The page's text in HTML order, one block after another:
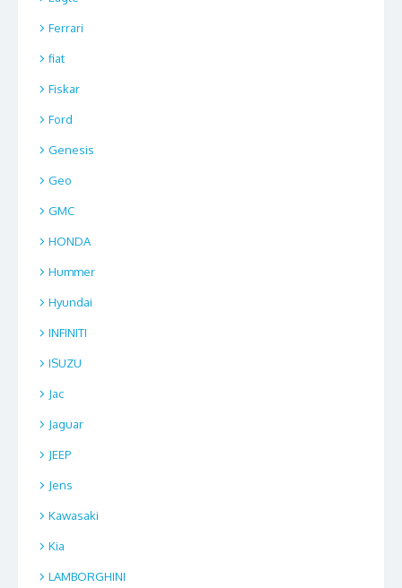
Ferrari
fiat
Fiskar
Ford
Genesis
Geo
GMC
HONDA
Hummer
Hyundai
INFINITI
ISUZU
Jac
Jaguar
JEEP
Jens
Kawasaki
Kia
LAMBORGHINI